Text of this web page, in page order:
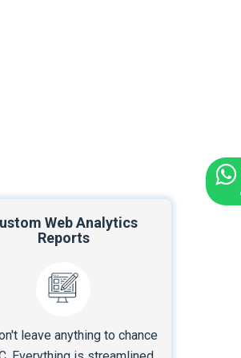
Web Analytics
Reports
leave anything to chance